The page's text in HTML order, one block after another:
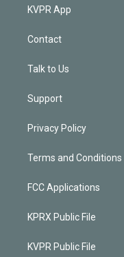
KVPR App
Contact
Talk to Us
Support
Privacy Policy
Terms and Conditions
FCC Applications
KPRX Public File
KVPR Public File